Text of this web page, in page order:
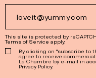
This site is protected by
Terms of Service apply.
By clicking on "subscribe to
agree to receive
La Chambre by e-mail in
Privacy Policy.